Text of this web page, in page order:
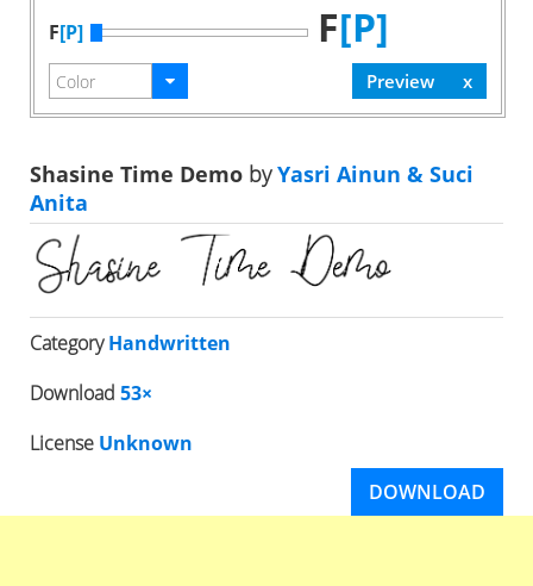
F[P] F[P]
Shasine Time Demo byYasri Ainun & Suci
Anita
CategoryHandwritten
Download 53×
License Unknown
DOWNLOAD